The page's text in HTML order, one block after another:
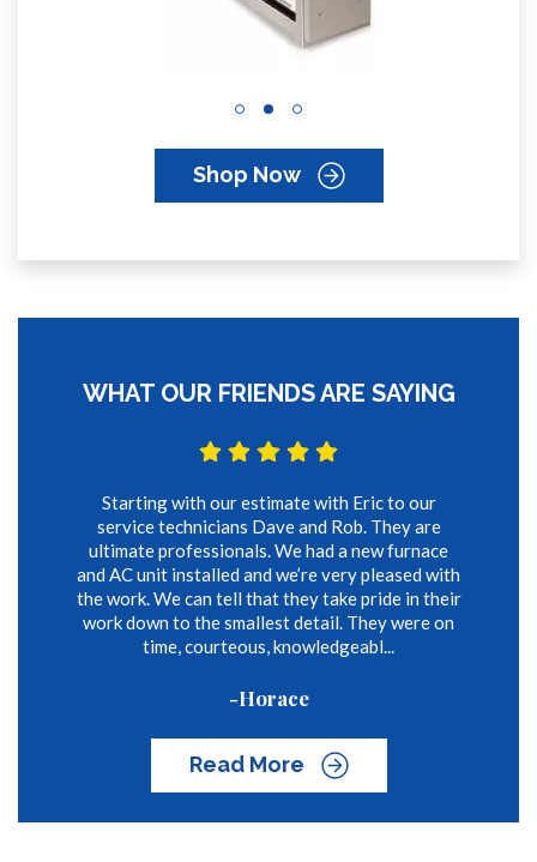
Shop Now
WHAT OUR FRIENDS ARE SAYING
Starting with our estimate with Eric to our
service technicians Dave and Rob. They are
ultimate professionals. We had a new furnace
and AC unit installed and we’re very pleased with
the work. We can tell that they take pride in their
work down to the smallest detail. They were on
time, courteous, knowledgeabl...
-Horace
Read More